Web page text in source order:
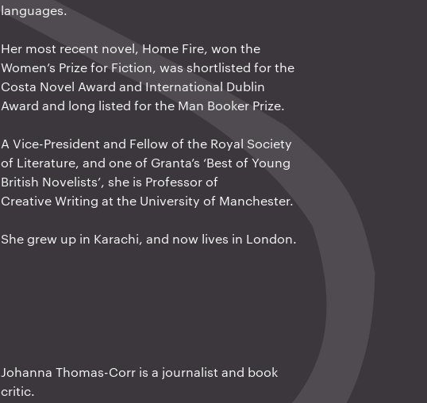
languages.
Her most recent novel, Home Fire, won the
Women’s Prize for Fiction, was shortlisted for the
Costa Novel Award and International Dublin
Award and long listed for the Man Booker Prize.
A Vice-President and Fellow of the Royal Society
of Literature, and one of Granta’s ‘Best of Young
British Novelists’, she is Professor of
Creative Writing at the University of Manchester.
She grew up in Karachi, and now lives in London.
Johanna Thomas-Corr is a journalist and book
critic.